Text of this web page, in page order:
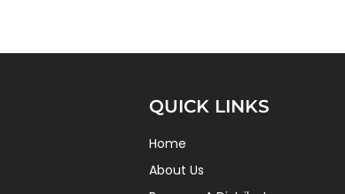
QUICK LINKS
Home
About Us